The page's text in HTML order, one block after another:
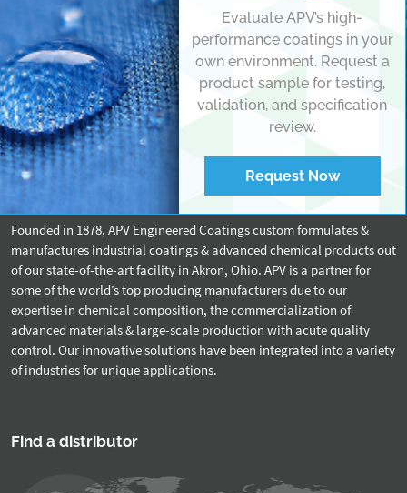
About APV
Founded in 1878, APV Engineered Coatings custom formulates &
manufactures industrial coatings & advanced chemical products out
of our state-of-the-art facility in Akron, Ohio. APV is a partner for
some of the world’s top producing manufacturers due to our
expertise in chemical composition, the commercialization of
advanced materials & large-scale production with acute quality
control. Our innovative solutions have been integrated into a variety
of industries for unique applications.
Find a distributor
Evaluate APV’s high-
performance coatings in your
own environment. Request a
product sample for testing,
validation, and specification
review.
Request Now